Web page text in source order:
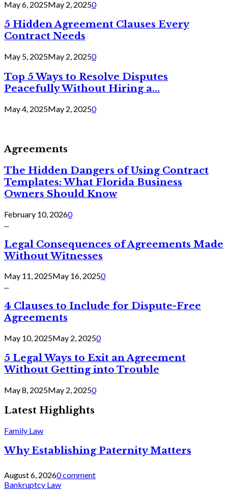
May 6, 2025May 2, 20250
5 Hidden Agreement Clauses Every
Contract Needs
May 5, 2025May 2, 20250
Top 5 Ways to Resolve Disputes
Peacefully Without Hiring a...
May 4, 2025May 2, 20250
Agreements
The Hidden Dangers of Using Contract
Templates: What Florida Business
Owners Should Know
February 10, 20260
Legal Consequences of Agreements Made
Without Witnesses
May 11, 2025May 16, 20250
...
4 Clauses to Include for Dispute-Free
Agreements
May 10, 2025May 2, 20250
5 Legal Ways to Exit an Agreement
Without Getting into Trouble
May 8, 2025May 2, 20250
Latest Highlights
Family Law
Why Establishing Paternity Matters
August 6, 20260 comment
Bankruptcy Law